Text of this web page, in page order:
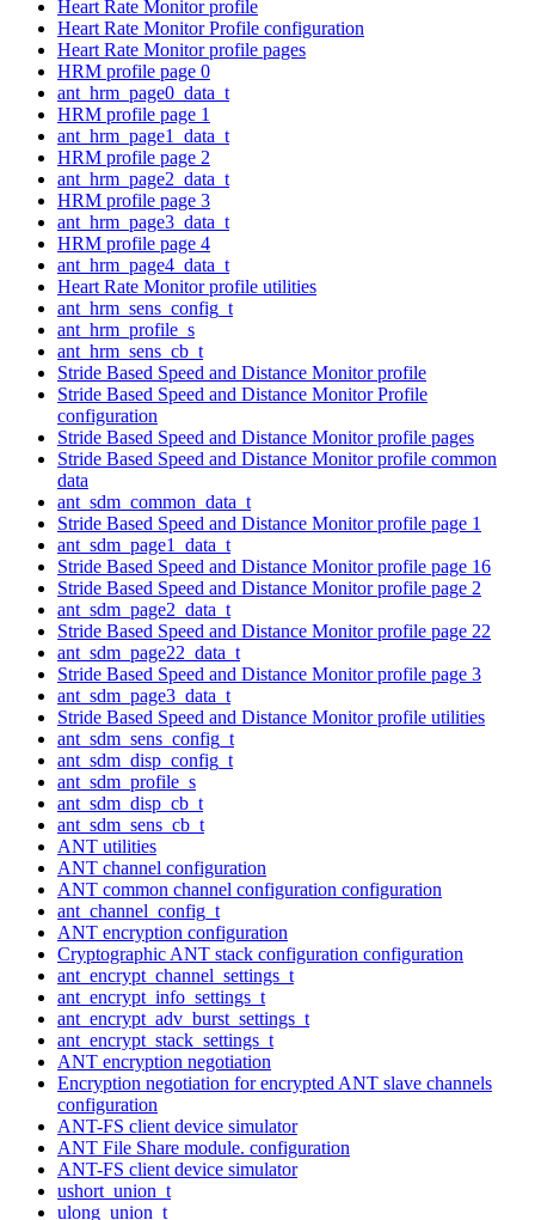
Heart Rate Monitor profile
Heart Rate Monitor Profile configuration
Heart Rate Monitor profile pages
HRM profile page 0
ant_hrm_page0_data_t
HRM profile page 1
ant_hrm_page1_data_t
HRM profile page 2
ant_hrm_page2_data_t
HRM profile page 3
ant_hrm_page3_data_t
HRM profile page 4
ant_hrm_page4_data_t
Heart Rate Monitor profile utilities
ant_hrm_sens_config_t
ant_hrm_profile_s
ant_hrm_sens_cb_t
Stride Based Speed and Distance Monitor profile
Stride Based Speed and Distance Monitor Profile
configuration
Stride Based Speed and Distance Monitor profile pages
Stride Based Speed and Distance Monitor profile common
data
ant_sdm_common_data_t
Stride Based Speed and Distance Monitor profile page 1
ant_sdm_page1_data_t
Stride Based Speed and Distance Monitor profile page 16
Stride Based Speed and Distance Monitor profile page 2
ant_sdm_page2_data_t
Stride Based Speed and Distance Monitor profile page 22
ant_sdm_page22_data_t
Stride Based Speed and Distance Monitor profile page 3
ant_sdm_page3_data_t
Stride Based Speed and Distance Monitor profile utilities
ant_sdm_sens_config_t
ant_sdm_disp_config_t
ant_sdm_profile_s
ant_sdm_disp_cb_t
ant_sdm_sens_cb_t
ANT utilities
ANT channel configuration
ANT common channel configuration configuration
ant_channel_config_t
ANT encryption configuration
Cryptographic ANT stack configuration configuration
ant_encrypt_channel_settings_t
ant_encrypt_info_settings_t
ant_encrypt_adv_burst_settings_t
ant_encrypt_stack_settings_t
ANT encryption negotiation
Encryption negotiation for encrypted ANT slave channels
configuration
ANT-FS client device simulator
ANT File Share module. configuration
ANT-FS client device simulator
ushort_union_t
ulong_union_t